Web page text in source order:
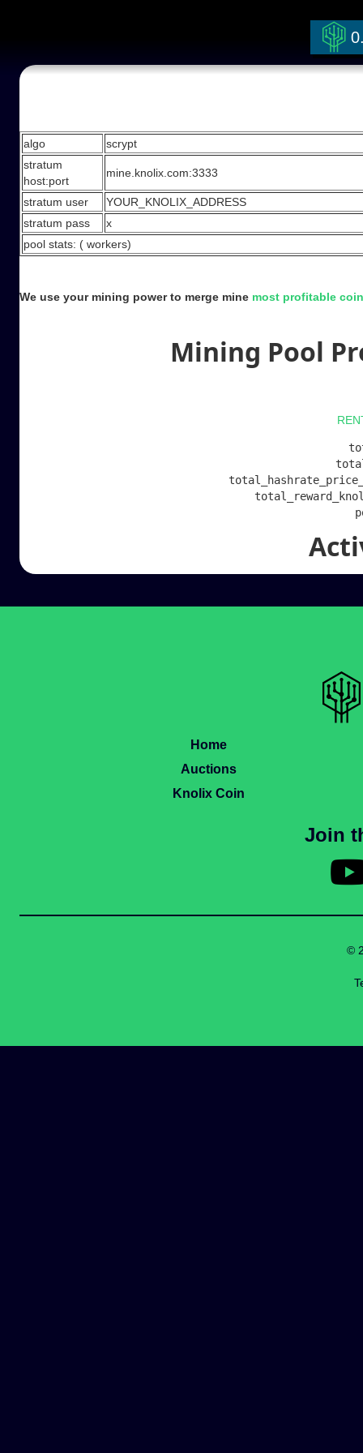
algo
scrypt
stratum
host:port
mine.knolix.com:3333
stratum user
YOUR_KNOLIX_ADDRESS
stratum pass
x
pool stats: ( workers)
We use your mining power to merge mine most profitable
Mining Pool
Home
Auctions
Knolix Coin
Join
©